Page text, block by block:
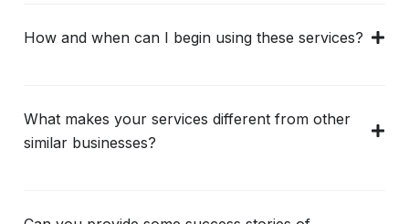
How and when can I begin using these services?
What makes your services different from other
similar businesses?